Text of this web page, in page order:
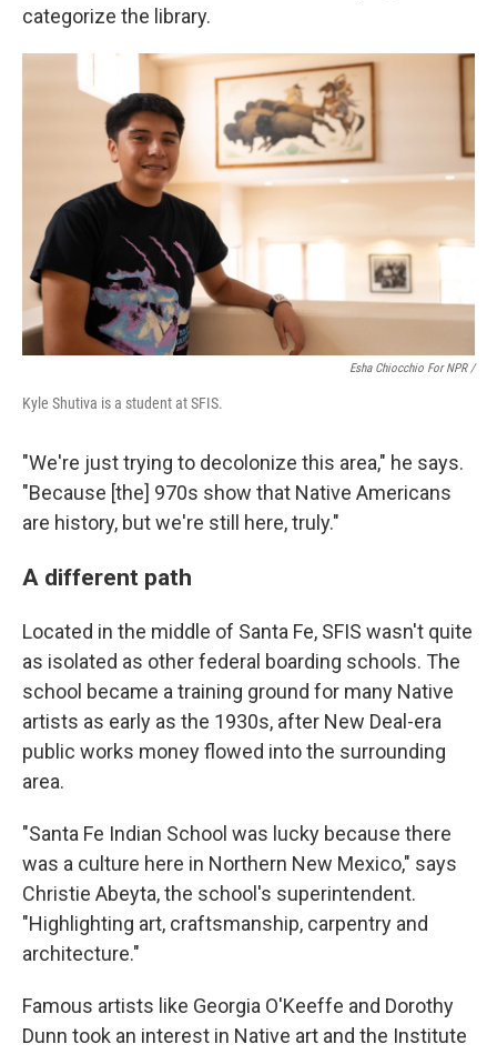
categorize the library.
Esha Chiocchio For NPR /
Kyle Shutiva is a student at SFIS.
"We're just trying to decolonize this area," he says.
"Because [the] 970s show that Native Americans
are history, but we're still here, truly."
A different path
Located in the middle of Santa Fe, SFIS wasn't quite
as isolated as other federal boarding schools. The
school became a training ground for many Native
artists as early as the 1930s, after New Deal-era
public works money flowed into the surrounding
area.
"Santa Fe Indian School was lucky because there
was a culture here in Northern New Mexico," says
Christie Abeyta, the school's superintendent.
"Highlighting art, craftsmanship, carpentry and
architecture."
Famous artists like Georgia O'Keeffe and Dorothy
Dunn took an interest in Native art and the Institute